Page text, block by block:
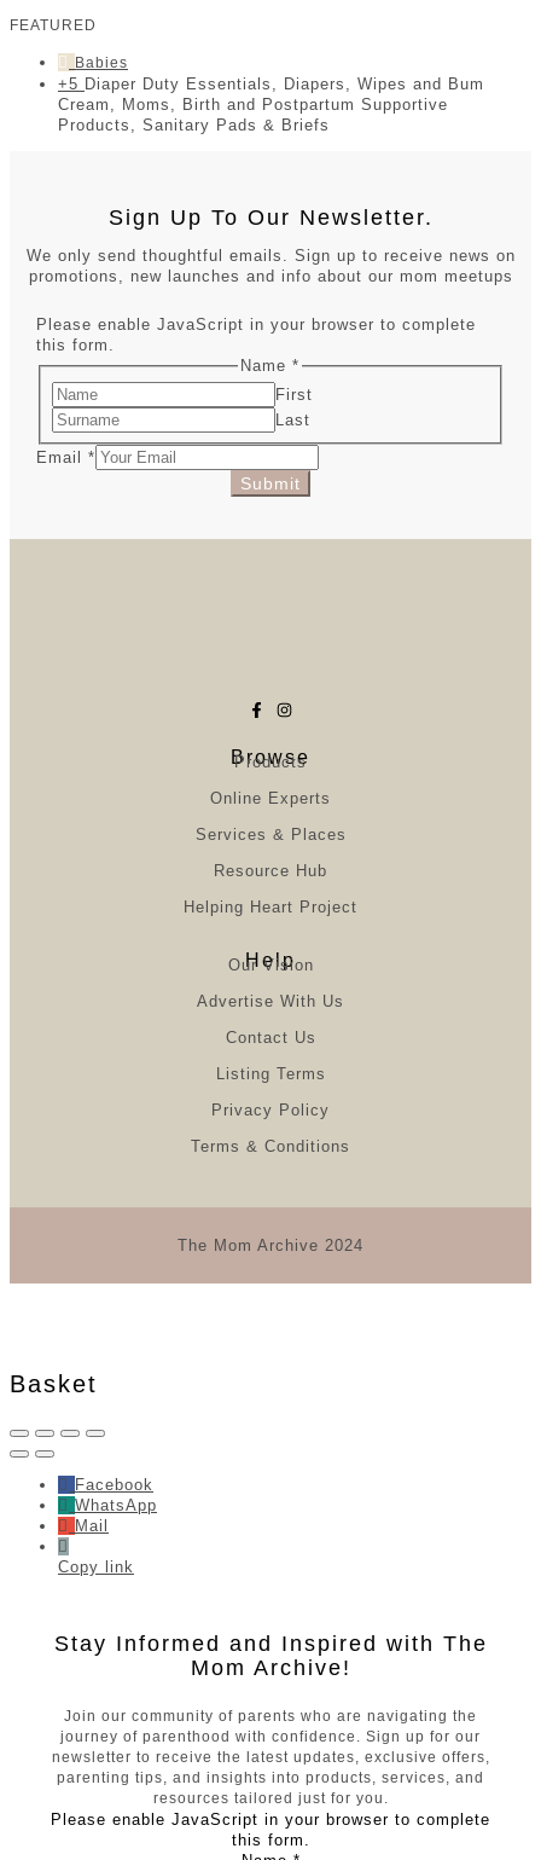
FEATURED
Babies
+5 Diaper Duty Essentials, Diapers, Wipes and Bum
Cream, Moms, Birth and Postpartum Supportive
Products, Sanitary Pads & Briefs
Sign Up To Our Newsletter.
We only send thoughtful emails. Sign up to receive news on
promotions, new launches and info about our mom meetups
Please enable JavaScript in your browser to complete
this form.
Name*
First
Last
Email *
Submit
Browse
Products
Online Experts
Services & Places
Resource Hub
Helping Heart Project
Help
Our Vision
Advertise With Us
Contact Us
Listing Terms
Privacy Policy
Terms & Conditions
The Mom Archive 2024
Basket
Facebook
WhatsApp
Mail
Copy link
Stay Informed and Inspired with The
Mom Archive!
Join our community of parents who are navigating the
journey of parenthood with confidence. Sign up for our
newsletter to receive the latest updates, exclusive offers,
parenting tips, and insights into products, services, and
resources tailored just for you.
Please enable JavaScript in your browser to complete
this form.